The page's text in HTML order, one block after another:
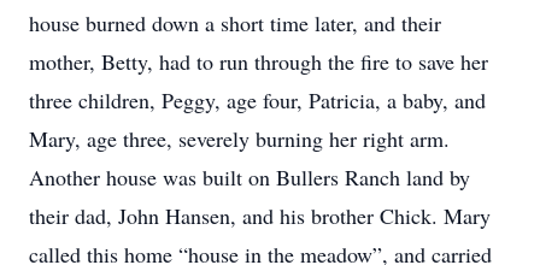
house burned down a short time later, and their
mother, Betty, had to run through the fire to save her
three children, Peggy, age four, Patricia, a baby, and
Mary, age three, severely burning her right arm.
Another house was built on Bullers Ranch land by
their dad, John Hansen, and his brother Chick. Mary
called this home “house in the meadow”, and carried